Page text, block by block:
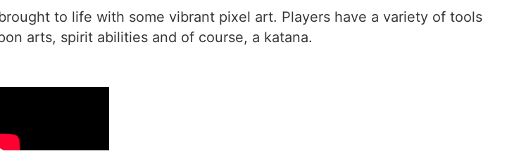
to life with some vibrant pixel art. Players have a variety of tools
arts, spirit abilities and of course, a katana.